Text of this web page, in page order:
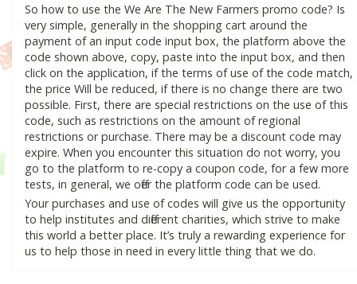
So how to use the We Are The New Farmers promo code? Is
very simple, generally in the shopping cart around the
payment of an input code input box, the platform above the
code shown above, copy, paste into the input box, and then
click on the application, if the terms of use of the code match,
the price Will be reduced, if there is no change there are two
possible. First, there are special restrictions on the use of this
code, such as restrictions on the amount of regional
restrictions or purchase. There may be a discount code may
expire. When you encounter this situation do not worry, you
go to the platform to re-copy a coupon code, for a few more
tests, in general, we offer the platform code can be used.
Your purchases and use of codes will give us the opportunity
to help institutes and different charities, which strive to make
this world a better place. It’s truly a rewarding experience for
us to help those in need in every little thing that we do.